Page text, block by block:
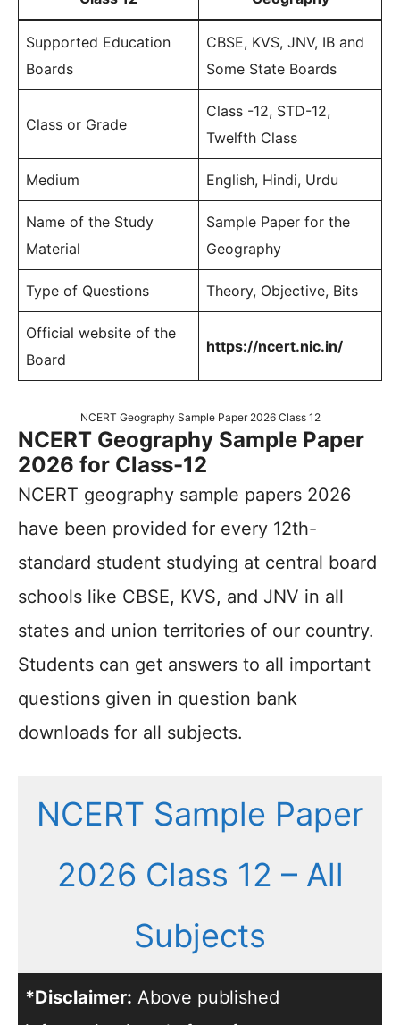
Supported Education
Boards
CBSE, KVS, JNV, IB and
Some State Boards
Class or Grade
Class -12, STD-12,
Twelfth Class
Medium English, Hindi, Urdu
Name of the Study
Material
Sample Paper for the
Geography
Type of Questions Theory, Objective, Bits
Official website of the
Board
https://ncert.nic.in/
NCERT Geography Sample Paper 2026 Class 12
NCERT Geography Sample Paper
2026 for Class-12
NCERT geography sample papers 2026
have been provided for every 12th-
standard student studying at central board
schools like CBSE, KVS, and JNV in all
states and union territories of our country.
Students can get answers to all important
questions given in question bank
downloads for all subjects.
NCERT Sample Paper
2026 Class 12 – All
Subjects
*Disclaimer: Above published